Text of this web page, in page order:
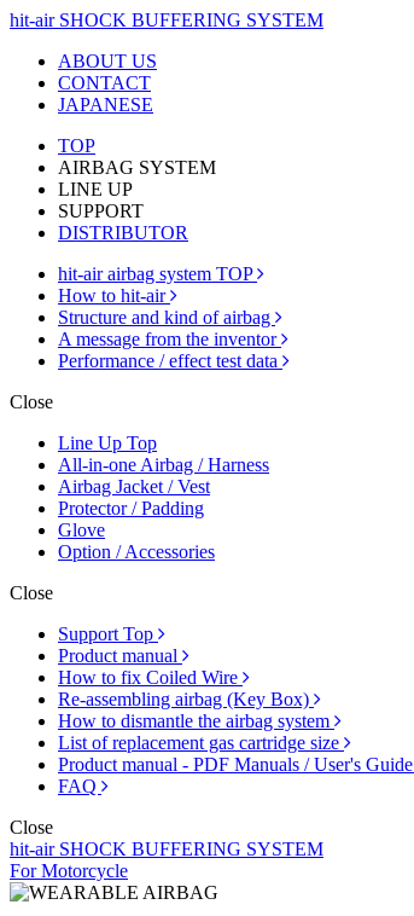
hit-air SHOCK BUFFERING SYSTEM
ABOUT US
CONTACT
JAPANESE
TOP
AIRBAG SYSTEM
LINE UP
SUPPORT
DISTRIBUTOR
hit-air airbag system TOP
How to hit-air
Structure and kind of airbag
A message from the inventor
Performance / effect test data
Close
Line Up Top
All-in-one Airbag / Harness
Airbag Jacket / Vest
Protector / Padding
Glove
Option / Accessories
Close
Support Top
Product manual
How to fix Coiled Wire
Re-assembling airbag (Key Box)
How to dismantle the airbag system
List of replacement gas cartridge size
Product manual - PDF Manuals / User's Guide
FAQ
Close
hit-air SHOCK BUFFERING SYSTEM
For Motorcycle